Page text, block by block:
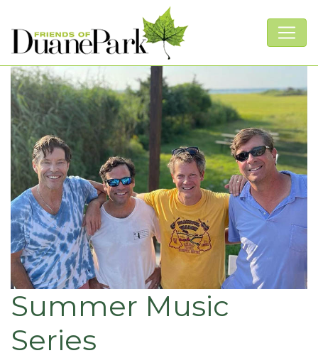
Summer Music
Series